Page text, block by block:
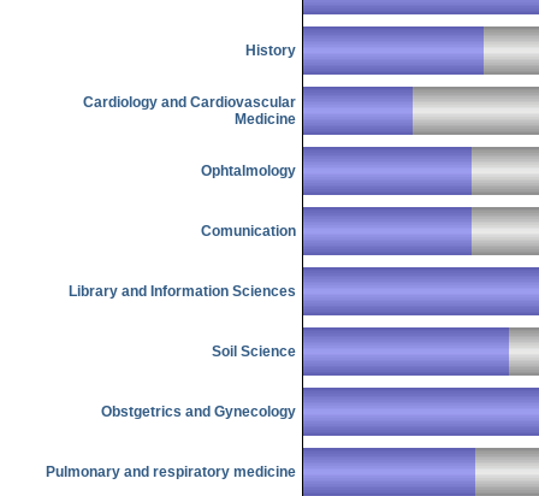
History
Cardiology and Cardiovascular
Medicine
Ophtalmology
Comunication
Library and Information Sciences
Soil Science
Obstgetrics and Gynecology
Pulmonary and respiratory medicine